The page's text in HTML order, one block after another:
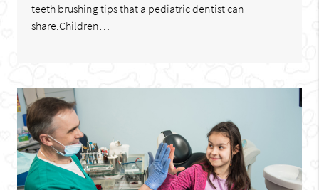
teeth brushing tips that a pediatric dentist can
share.Children…